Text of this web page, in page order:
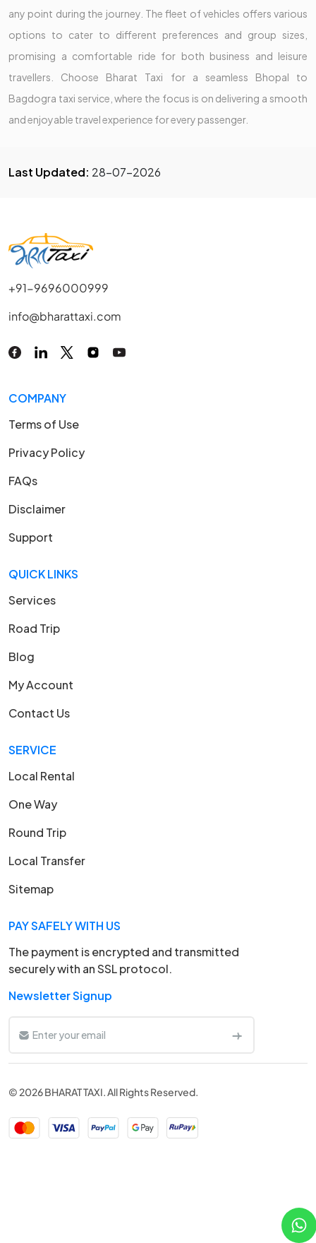
any point during the journey. The fleet of vehicles offers various
options to cater to different preferences and group sizes,
promising a comfortable ride for both business and leisure
travellers. Choose Bharat Taxi for a seamless Bhopal to
Bagdogra taxi service, where the focus is on delivering a smooth
and enjoyable travel experience for every passenger.
Last Updated: 28-07-2026
+91-9696000999
info@bharattaxi.com
COMPANY
Terms of Use
Privacy Policy
FAQs
Disclaimer
Support
QUICK LINKS
Services
Road Trip
Blog
My Account
Contact Us
SERVICE
Local Rental
One Way
Round Trip
Local Transfer
Sitemap
PAY SAFELY WITH US
The payment is encrypted and transmitted
securely with an SSL protocol.
Newsletter Signup
© 2026 BHARAT TAXI. All Rights Reserved.